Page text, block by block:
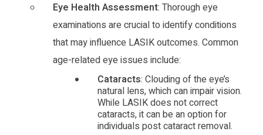
Eye Health Assessment: Thorough eye
examinations are crucial to identify conditions
that may influence LASIK outcomes. Common
age-related eye issues include:
Cataracts: Clouding of the eye’s
natural lens, which can impair vision.
While LASIK does not correct
cataracts, it can be an option for
individuals post cataract removal.